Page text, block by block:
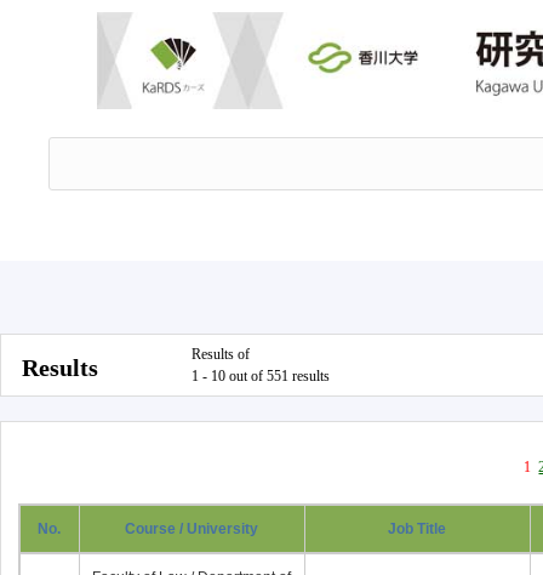
Results
Results of
1 - 10 out of 551 results
1
No. Course / University Job Title